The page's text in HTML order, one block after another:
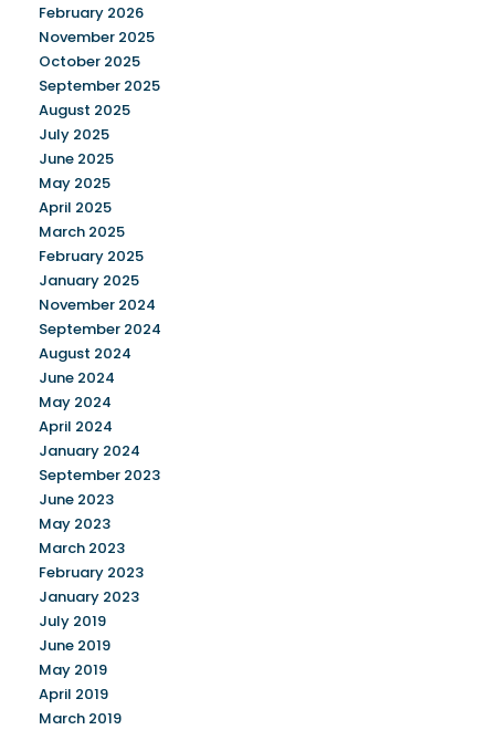
February 2026
November 2025
October 2025
September 2025
August 2025
July 2025
June 2025
May 2025
April 2025
March 2025
February 2025
January 2025
November 2024
September 2024
August 2024
June 2024
May 2024
April 2024
January 2024
September 2023
June 2023
May 2023
March 2023
February 2023
January 2023
July 2019
June 2019
May 2019
April 2019
March 2019